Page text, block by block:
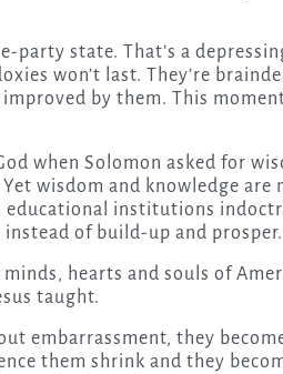
party state. That’s a
won’t last. They’re
by them. This
when Solomon asked for
wisdom and knowledge are
educational institutions
of build-up and prosper.
hearts and souls of
taught.
embarrassment, they
them shrink and they